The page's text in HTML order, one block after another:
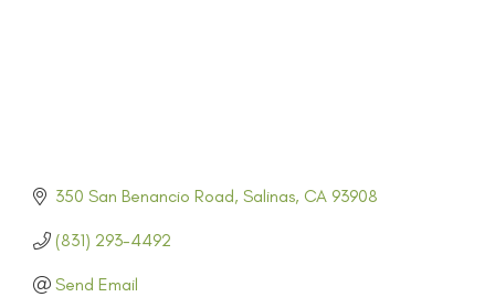
350 San Benancio Road Salinas CA 93908
(831) 293-4492
Send Email